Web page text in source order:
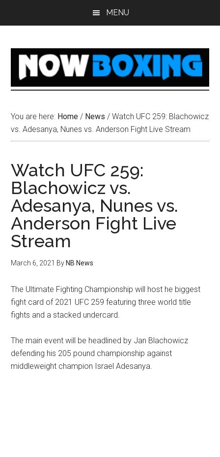
MENU
You are here: Home / News / Watch UFC 259: Blachowicz
vs. Adesanya, Nunes vs. Anderson Fight Live Stream
Watch UFC 259:
Blachowicz vs.
Adesanya, Nunes vs.
Anderson Fight Live
Stream
March 6, 2021 By NB News
The Ultimate Fighting Championship will host he biggest
fight card of 2021 UFC 259 featuring three world title
fights and a stacked undercard.
The main event will be headlined by Jan Blachowicz
defending his 205 pound championship against
middleweight champion Israel Adesanya.